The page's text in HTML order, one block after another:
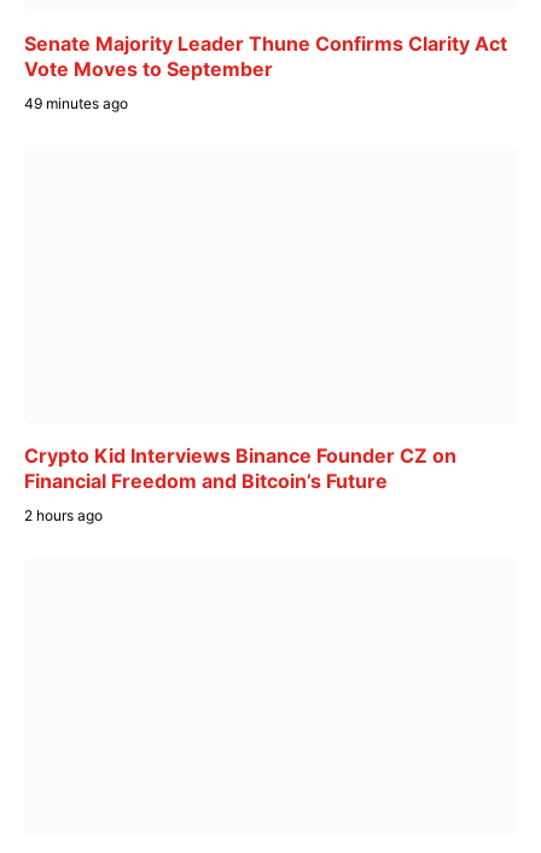
Senate Majority Leader Thune Confirms Clarity Act
Vote Moves to September
49 minutes ago
Crypto Kid Interviews Binance Founder CZ on
Financial Freedom and Bitcoin’s Future
2 hours ago